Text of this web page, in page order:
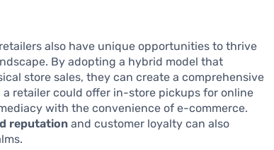
also have unique opportunities to thrive
By adopting a hybrid model that
store sales, they can create a comprehensive
retailer could offer in-store pickups for online
with the convenience of e-commerce.
reputation and customer loyalty can also